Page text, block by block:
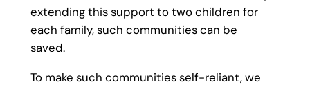
extending this support to two children for
each family, such communities can be
saved.
To make such communities self-reliant, we